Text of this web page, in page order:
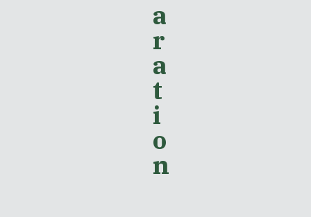
a
r
a
t
i
o
n